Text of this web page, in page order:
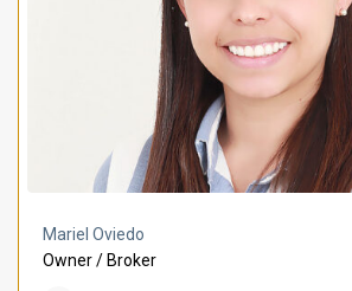
Mariel Oviedo
Owner / Broker